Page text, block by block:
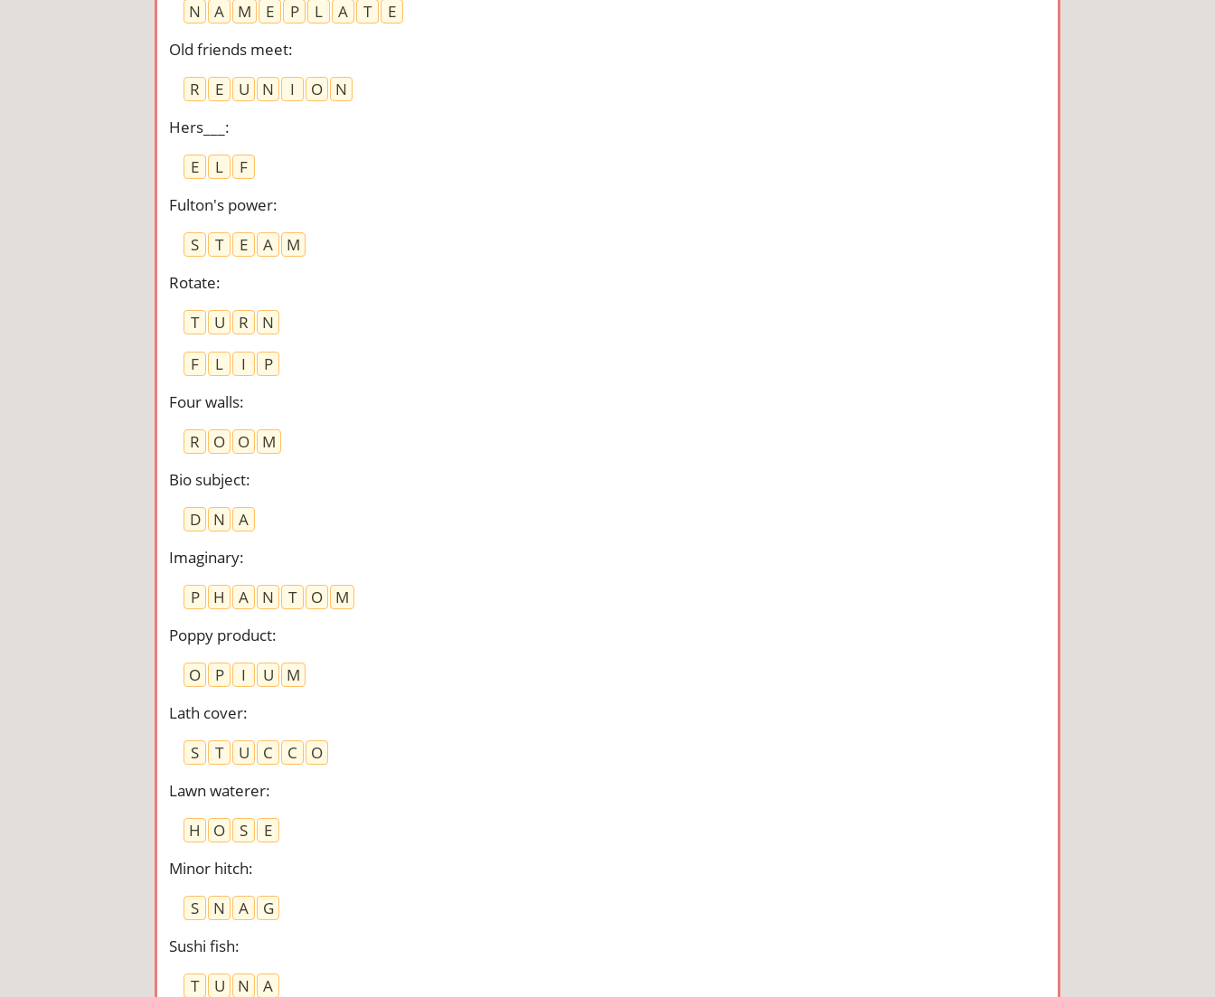
N
A M E P L A T
E
Old friends meet:
R
E U N I O
N
Hers___ :
E
L
F
Fulton's power:
S
T E A
M
Rotate:
T
U R
N
F
L I
P
Four walls:
R
O O
M
Bio subject:
D
N
A
Imaginary:
P
H A N T O
M
Poppy product:
O
P I U
M
Lath cover:
S
T U C C
O
Lawn waterer:
H
O S
E
Minor hitch:
S
N A
G
Sushi fish:
T
U N A